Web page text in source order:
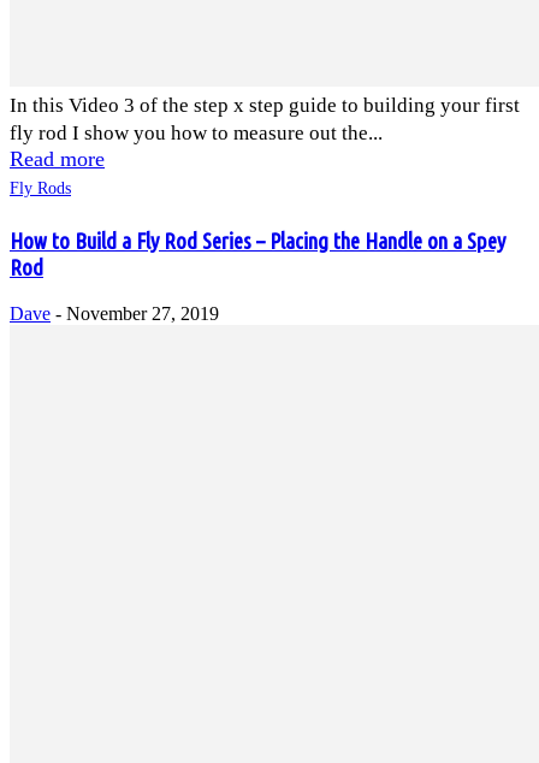
In this Video 3 of the step x step guide to building your first
fly rod I show you how to measure out the...
Read more
Fly Rods
How to Build a Fly Rod Series – Placing the Handle on a Spey
Rod
Dave - November 27, 2019